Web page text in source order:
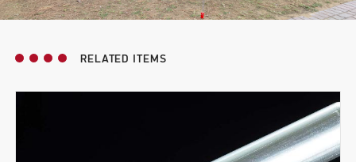
RELATED ITEMS